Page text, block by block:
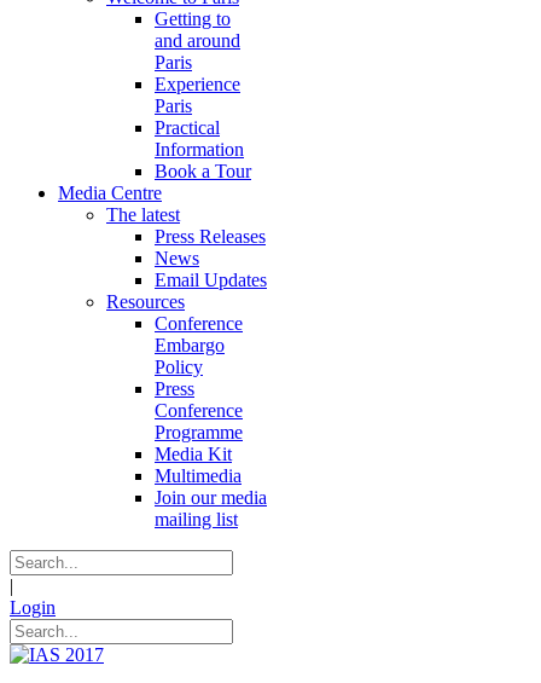
Getting to
and around
Paris
Experience
Paris
Practical
Information
Book a Tour
Media Centre
The latest
Press Releases
News
Email Updates
Resources
Conference
Embargo
Policy
Press
Conference
Programme
Media Kit
Multimedia
Join our media
mailing list
|
Login